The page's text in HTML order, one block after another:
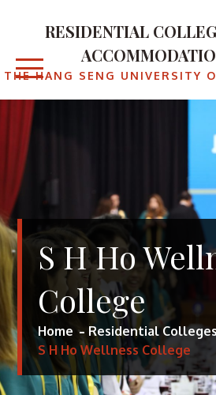
RESIDENTIAL
THE HANG SENG UNIVERSITY
S H Ho
College
Home
Residential
S H Ho Wellness College